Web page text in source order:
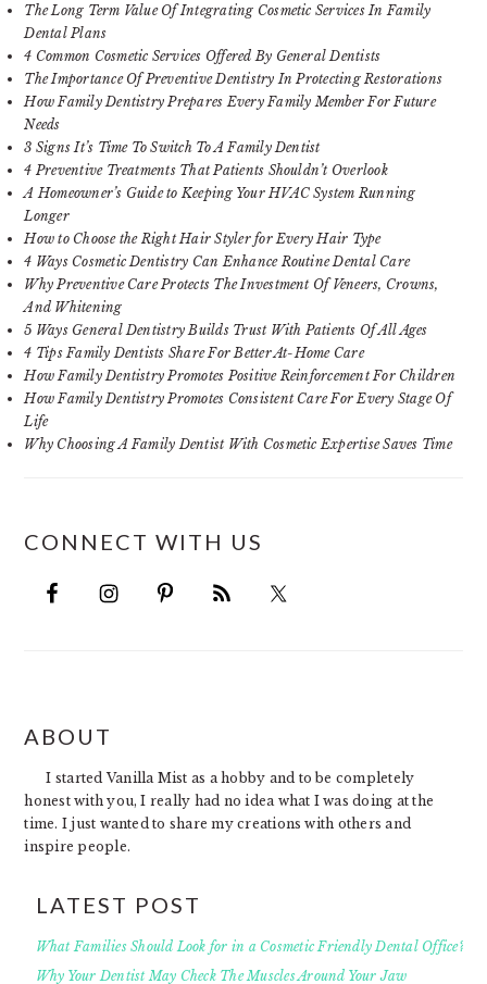
The Long Term Value Of Integrating Cosmetic Services In Family
Dental Plans
4 Common Cosmetic Services Offered By General Dentists
The Importance Of Preventive Dentistry In Protecting Restorations
How Family Dentistry Prepares Every Family Member For Future
Needs
3 Signs It’s Time To Switch To A Family Dentist
4 Preventive Treatments That Patients Shouldn’t Overlook
A Homeowner’s Guide to Keeping Your HVAC System Running
Longer
How to Choose the Right Hair Styler for Every Hair Type
4 Ways Cosmetic Dentistry Can Enhance Routine Dental Care
Why Preventive Care Protects The Investment Of Veneers, Crowns,
And Whitening
5 Ways General Dentistry Builds Trust With Patients Of All Ages
4 Tips Family Dentists Share For Better At-Home Care
How Family Dentistry Promotes Positive Reinforcement For Children
How Family Dentistry Promotes Consistent Care For Every Stage Of
Life
Why Choosing A Family Dentist With Cosmetic Expertise Saves Time
CONNECT WITH US
FOOTER
ABOUT
I started Vanilla Mist as a hobby and to be completely
honest with you, I really had no idea what I was doing at the
time. I just wanted to share my creations with others and
inspire people.
LATEST POST
What Families Should Look for in a Cosmetic Friendly Dental Office?
Why Your Dentist May Check The Muscles Around Your Jaw